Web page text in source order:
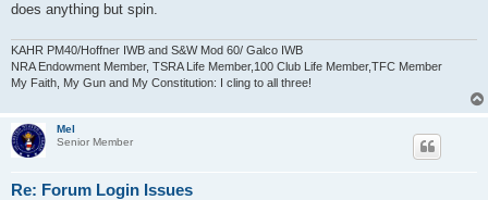
does anything but spin.
KAHR PM40/Hoffner IWB and S&W Mod 60/ Galco IWB
NRA Endowment Member, TSRA Life Member,100 Club Life Member,TFC Member
My Faith, My Gun and My Constitution: I cling to all three!
Mel
Senior Member
Re: Forum Login Issues